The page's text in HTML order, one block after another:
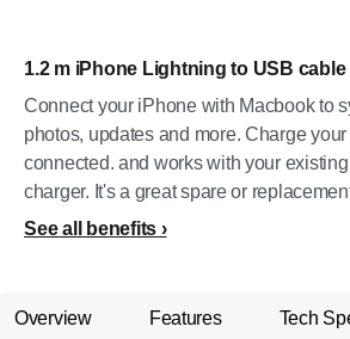
1.2 m iPhone Lightning to USB cable
Connect your iPhone with Macbook to
photos, updates and more. Charge
connected. and works with your
charger. It's a great spare or
See all benefits
Overview Features Tech